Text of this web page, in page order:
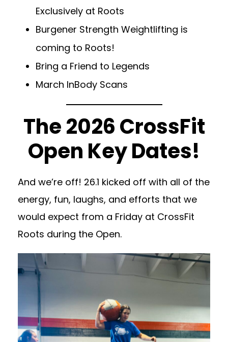
Exclusively at Roots
Burgener Strength Weightlifting is
coming to Roots!
Bring a Friend to Legends
March InBody Scans
The 2026 CrossFit
Open Key Dates!
And we’re off! 26.1 kicked off with all of the
energy, fun, laughs, and efforts that we
would expect from a Friday at CrossFit
Roots during the Open.